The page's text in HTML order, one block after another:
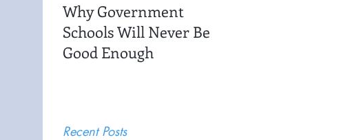
Why Government
Schools Will Never Be
Good Enough
Recent Posts